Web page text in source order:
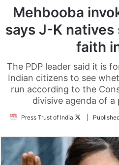
Mehbooba
says J-K natives
faith
The PDP leader said it is
Indian citizens to see
run according to the
divisive agenda of
Press Trust of India
Follow